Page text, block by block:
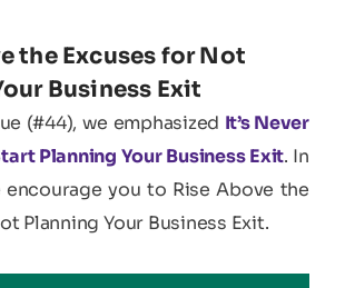
the Excuses for Not
Business Exit
(#44), we emphasized It’s Never
Planning Your Business Exit. In
you to Rise Above the
Planning Your Business Exit.